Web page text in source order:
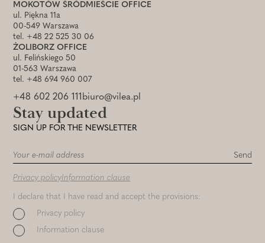
MOKOTÓW ŚRÓDMIEŚCIE OFFICE
ul. Piękna 11a
00-549 Warszawa
tel. +48 22 525 30 06
ŻOLIBORZ OFFICE
ul. Felińskiego 50
01-563 Warszawa
tel. +48 694 960 007
+48 602 206 111biuro@vilea.pl
Stay updated
SIGN UP FOR THE NEWSLETTER
Privacy policyInformation clause
I declare that I have read and accept the provisions:
Privacy policy
Information clause